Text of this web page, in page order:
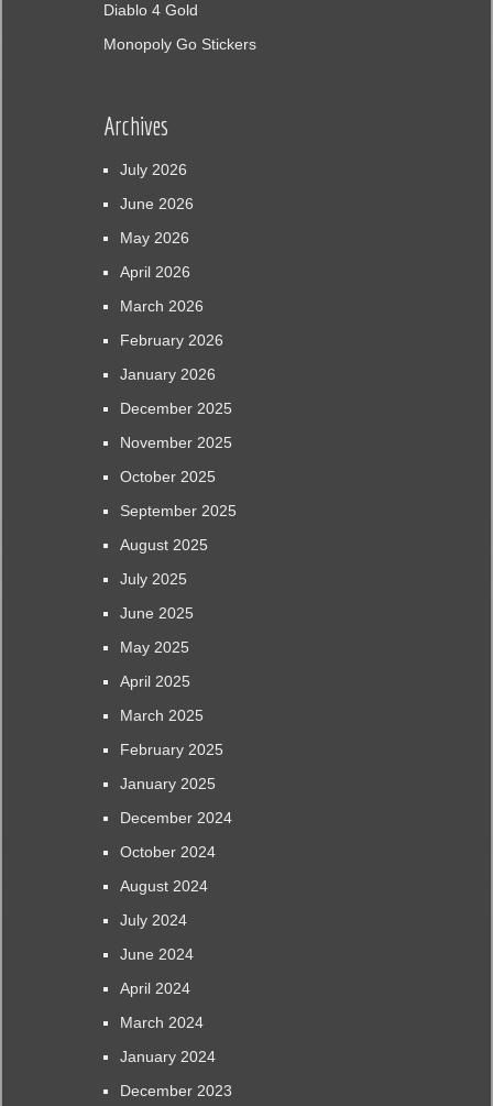
Diablo 4 Gold
Monopoly Go Stickers
Archives
July 2026
June 2026
May 2026
April 2026
March 2026
February 2026
January 2026
December 2025
November 2025
October 2025
September 2025
August 2025
July 2025
June 2025
May 2025
April 2025
March 2025
February 2025
January 2025
December 2024
October 2024
August 2024
July 2024
June 2024
April 2024
March 2024
January 2024
December 2023